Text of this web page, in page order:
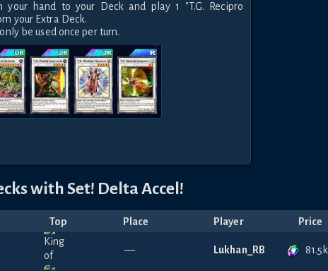
your hand to your Deck and play 1 "T.G. Recipro
your Extra Deck.
be used once per turn.
with Set! Delta Accel!
Top Place Player Price
— Lukhan_RB 81.5k